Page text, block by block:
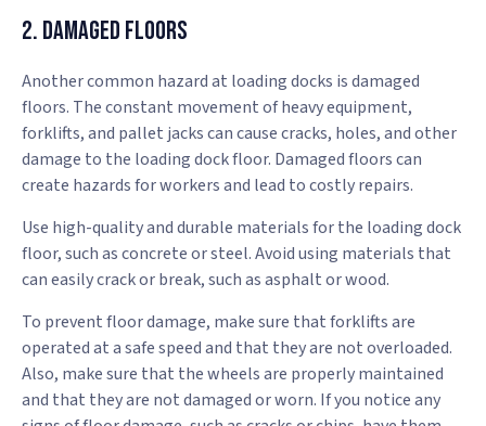
2. Damaged Floors
Another common hazard at loading docks is damaged
floors. The constant movement of heavy equipment,
forklifts, and pallet jacks can cause cracks, holes, and other
damage to the loading dock floor. Damaged floors can
create hazards for workers and lead to costly repairs.
Use high-quality and durable materials for the loading dock
floor, such as concrete or steel. Avoid using materials that
can easily crack or break, such as asphalt or wood.
To prevent floor damage, make sure that forklifts are
operated at a safe speed and that they are not overloaded.
Also, make sure that the wheels are properly maintained
and that they are not damaged or worn. If you notice any